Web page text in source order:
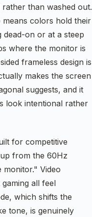
than washed out.
means colors hold their
on or at a steep
where the monitor is
frameless design is
makes the screen
suggests, and it
look intentional rather
for competitive
from the 60Hz
monitor." Video
all feel
which shifts the
tone, is genuinely